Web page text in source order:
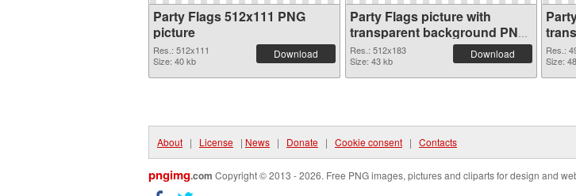
Party Flags 512x111 PNG
picture
Res.: 512x111
Size: 40 kb
Download
Party Flags picture with
transparent background PNG
cutout
Res.: 512x183
Size: 43 kb
Download
Res.:
Size:
About | License | News | Donate | Cookie consent | Contacts
pngimg.com Copyright © 2013 - 2026. Free PNG images, pictures and cliparts for design and